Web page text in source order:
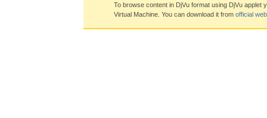
To browse content in DjVu format using DjVu applet
Virtual Machine. You can download it from official